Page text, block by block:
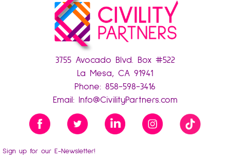
3755 Avocado Blvd. Box #522
La Mesa, CA 91941
Phone: 858-598-3416
Email:
Info@CivilityPartners.com
Sign up for our E-Newsletter!